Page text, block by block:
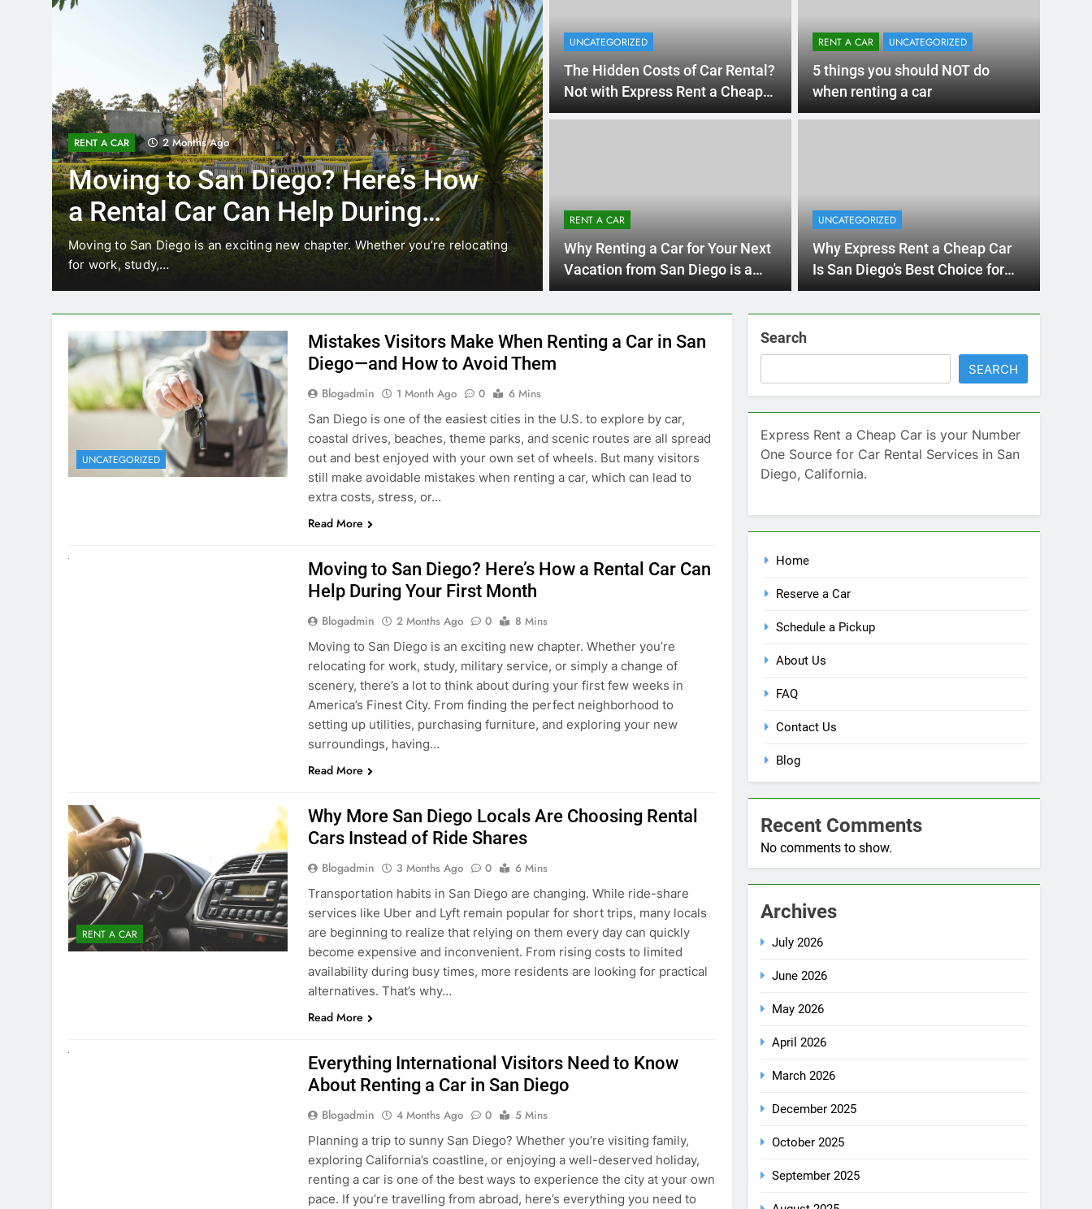
How
you’re relocating
RENT A CAR 3 Months Ago
Why More San Diego Locals Are
Choosing Rental Cars Instead of
Ride Shares
Transportation habits in San Diego are changing. While ride-share services
like Uber and Lyft remain…
Need to Know About Renting a
Car in San Diego
Planning a trip to sunny San Diego? Whether you’re visiting family,
California’s coastline, or…
UNCATEGORIZED
The Hidden Costs of Car Rental?
Not with Express Rent a Cheap
Car!
RENT A CAR UNCATEGORIZED
5 things you should NOT do
when renting a car
RENT A CAR
Why Renting a Car for Your Next
Vacation from San Diego is a
Smart Choice
UNCATEGORIZED
Why Express Rent a Cheap Car
Is San Diego’s Best Choice for
Affordable Car Rentals
UNCATEGORIZED
Mistakes Visitors Make When Renting a Car in San
Diego—and How to Avoid Them
Blogadmin 1 Month Ago 0
6 Mins
San Diego is one of the easiest cities in the U.S. to explore by car,
coastal drives, beaches, theme parks, and scenic routes are all spread
out and best enjoyed with your own set of wheels. But many visitors
still make avoidable mistakes when renting a car, which can lead to
extra costs, stress, or…
Read More
Moving to San Diego? Here’s How a Rental Car Can
Help During Your First Month
Blogadmin 2 Months Ago 0
8 Mins
Moving to San Diego is an exciting new chapter. Whether you’re
relocating for work, study, military service, or simply a change of
scenery, there’s a lot to think about during your first few weeks in
America’s Finest City. From finding the perfect neighborhood to
setting up utilities, purchasing furniture, and exploring your new
surroundings, having…
Read More
RENT A CAR
Why More San Diego Locals Are Choosing Rental
Cars Instead of Ride Shares
Blogadmin 3 Months Ago 0
6 Mins
Transportation habits in San Diego are changing. While ride-share
services like Uber and Lyft remain popular for short trips, many locals
are beginning to realize that relying on them every day can quickly
become expensive and inconvenient. From rising costs to limited
availability during busy times, more residents are looking for practical
alternatives. That’s why…
Read More
Everything International Visitors Need to Know
About Renting a Car in San Diego
Blogadmin 4 Months Ago 0
5 Mins
Planning a trip to sunny San Diego? Whether you’re visiting family,
exploring California’s coastline, or enjoying a well-deserved holiday,
renting a car is one of the best ways to experience the city at your own
pace. If you’re travelling from abroad, here’s everything you need to
Search
SEARCH
Express Rent a Cheap Car is your Number
One Source for Car Rental Services in San
Diego, California.
Home
Reserve a Car
Schedule a Pickup
About Us
FAQ
Contact Us
Blog
Recent Comments
No comments to show.
Archives
July 2026
June 2026
May 2026
April 2026
March 2026
December 2025
October 2025
September 2025